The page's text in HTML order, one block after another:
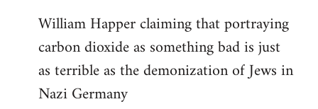
to
Welcome
libcom.org
William Happer claiming that portraying
carbon dioxide as something bad is just
as terrible as the demonization of Jews in
Nazi Germany